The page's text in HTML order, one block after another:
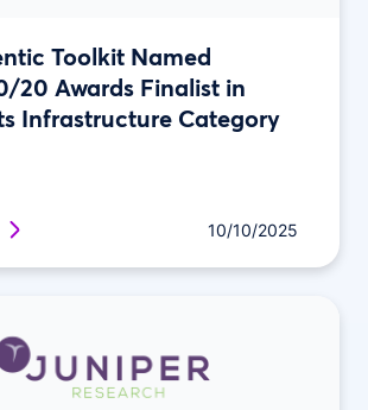
10/10/2025
Toolkit Named
20 Awards Finalist in
Infrastructure Category